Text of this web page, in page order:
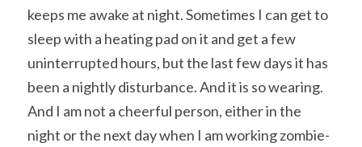
keeps me awake at night. Sometimes I can get to
sleep with a heating pad on it and get a few
uninterrupted hours, but the last few days it has
been a nightly disturbance. And it is so wearing.
And I am not a cheerful person, either in the
night or the next day when I am working zombie-